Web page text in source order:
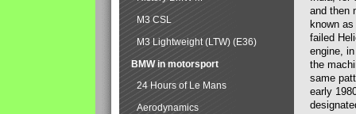
and then
known
failed
engine,
the
same
early
M3 CSL
M3 Lightweight (LTW) (E36)
BMW in motorsport
24 Hours of Le Mans
Aerodynamics